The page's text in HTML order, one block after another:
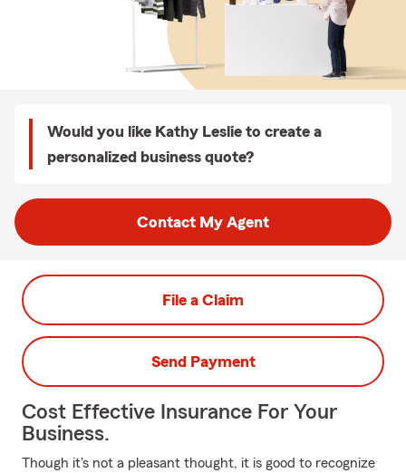
Would you like Kathy Leslie to create a
personalized business quote?
Contact My Agent
File a Claim
Send Payment
Cost Effective Insurance For Your
Business.
Though it's not a pleasant thought, it is good to recognize